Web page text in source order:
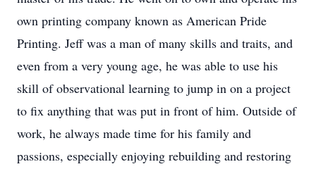
own printing company known as American Pride
Printing. Jeff was a man of many skills and traits, and
even from a very young age, he was able to use his
skill of observational learning to jump in on a project
to fix anything that was put in front of him. Outside of
work, he always made time for his family and
passions, especially enjoying rebuilding and restoring